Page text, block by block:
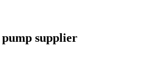
supplier